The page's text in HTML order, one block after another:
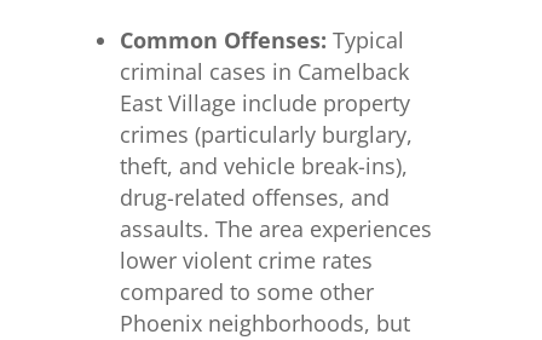
Common Offenses: Typical
criminal cases in Camelback
East Village include property
crimes (particularly burglary,
theft, and vehicle break-ins),
drug-related offenses, and
assaults. The area experiences
lower violent crime rates
compared to some other
Phoenix neighborhoods, but